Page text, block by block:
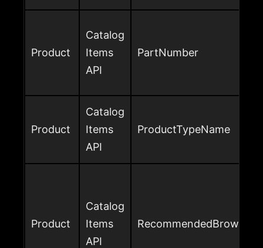
Product
Catalog
Items
API
PartNumber
Product
Catalog
Items
API
ProductTypeName
Product
Catalog
Items
API